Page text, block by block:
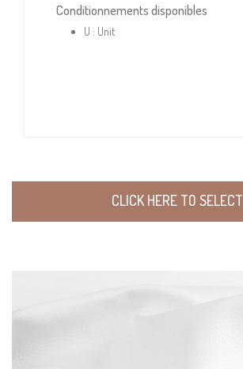
Conditionnements disponibles
U : Unit
CLICK HERE TO SELECT